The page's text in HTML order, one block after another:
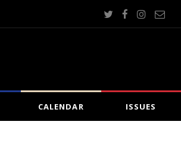
CALENDAR ISSUES